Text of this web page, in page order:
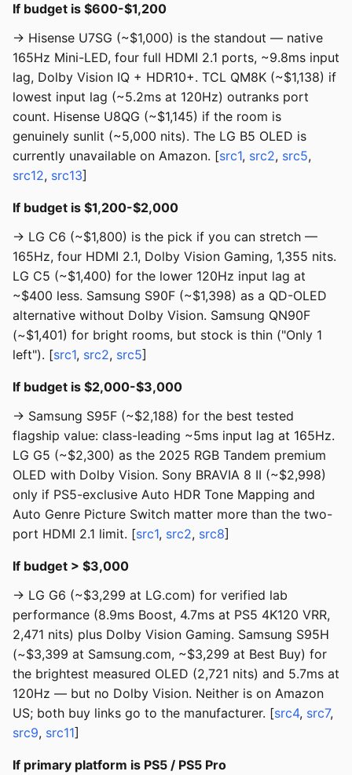
If budget is $600-$1,200
→ Hisense U7SG (~$1,000) is the standout — native
165Hz Mini-LED, four full HDMI 2.1 ports, ~9.8ms input
lag, Dolby Vision IQ + HDR10+. TCL QM8K (~$1,138) if
lowest input lag (~5.2ms at 120Hz) outranks port
count. Hisense U8QG (~$1,145) if the room is
genuinely sunlit (~5,000 nits). The LG B5 OLED is
currently unavailable on Amazon. [src1, src2, src5,
src12, src13]
If budget is $1,200-$2,000
→ LG C6 (~$1,800) is the pick if you can stretch —
165Hz, four HDMI 2.1, Dolby Vision Gaming, 1,355 nits.
LG C5 (~$1,400) for the lower 120Hz input lag at
~$400 less. Samsung S90F (~$1,398) as a QD-OLED
alternative without Dolby Vision. Samsung QN90F
(~$1,401) for bright rooms, but stock is thin ("Only 1
left"). [src1, src2, src5]
If budget is $2,000-$3,000
→ Samsung S95F (~$2,188) for the best tested
flagship value: class-leading ~5ms input lag at 165Hz.
LG G5 (~$2,300) as the 2025 RGB Tandem premium
OLED with Dolby Vision. Sony BRAVIA 8 II (~$2,998)
only if PS5-exclusive Auto HDR Tone Mapping and
Auto Genre Picture Switch matter more than the two-
port HDMI 2.1 limit. [src1, src2, src8]
If budget > $3,000
→ LG G6 (~$3,299 at LG.com) for verified lab
performance (8.9ms Boost, 4.7ms at PS5 4K120 VRR,
2,471 nits) plus Dolby Vision Gaming. Samsung S95H
(~$3,399 at Samsung.com, ~$3,299 at Best Buy) for
the brightest measured OLED (2,721 nits) and 5.7ms at
120Hz — but no Dolby Vision. Neither is on Amazon
US; both buy links go to the manufacturer. [src4, src7,
src9, src11]
If primary platform is PS5 / PS5 Pro